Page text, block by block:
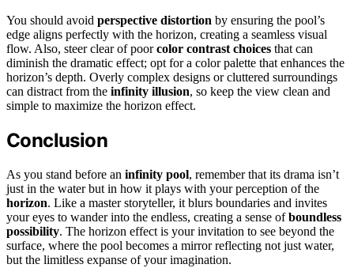
You should avoid perspective distortion by ensuring the pool’s
edge aligns perfectly with the horizon, creating a seamless visual
flow. Also, steer clear of poorcolor contrast choices that can
diminish the dramatic effect; opt for a color palette that enhances the
horizon’s depth. Overly complex designs or cluttered surroundings
can distract from the infinity illusion, so keep the view clean and
simple to maximize the horizon effect.
Conclusion
As you stand before an infinity pool, remember that its drama isn’t
just in the water but in how it plays with your perception of the
horizon. Like a master storyteller, it blurs boundaries and invites
your eyes to wander into the endless, creating a sense ofboundless
possibility. The horizon effect is your invitation to see beyond the
surface, where the pool becomes a mirror reflecting not just water,
but the limitless expanse of your imagination.